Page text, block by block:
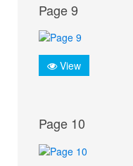
Page 9
View
Page 10